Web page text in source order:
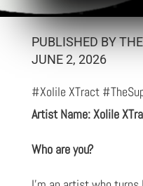
PUBLISHED BY
JUNE 2, 2026
#Xolile XTract
Artist Name: Xolile
Who are you?